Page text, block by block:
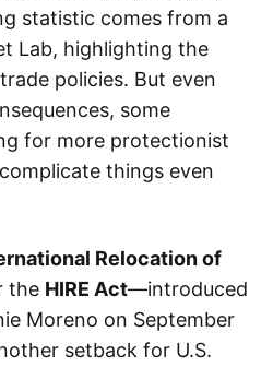
statistic comes from a
Lab, highlighting the
policies. But even
some
for more protectionist
things even
Relocation of
the HIRE Act—introduced
Moreno on September
setback for U.S.